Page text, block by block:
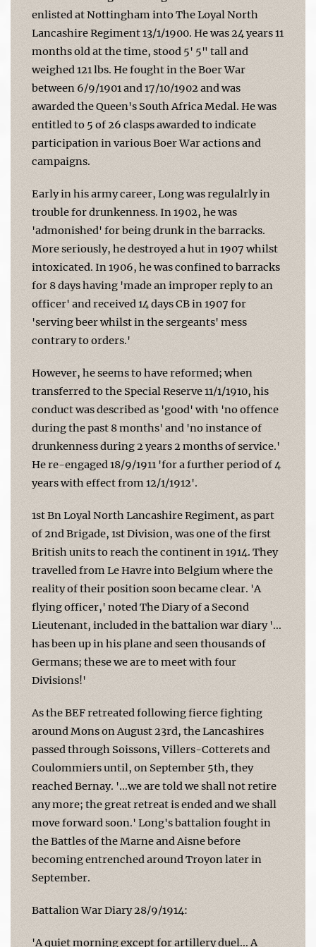
enlisted at Nottingham into The Loyal North
Lancashire Regiment 13/1/1900. He was 24 years 11
months old at the time, stood 5' 5" tall and
weighed 121 lbs. He fought in the Boer War
between 6/9/1901 and 17/10/1902 and was
awarded the Queen's South Africa Medal. He was
entitled to 5 of 26 clasps awarded to indicate
participation in various Boer War actions and
campaigns.
Early in his army career, Long was regulalrly in
trouble for drunkenness. In 1902, he was
'admonished' for being drunk in the barracks.
More seriously, he destroyed a hut in 1907 whilst
intoxicated. In 1906, he was confined to barracks
for 8 days having 'made an improper reply to an
officer' and received 14 days CB in 1907 for
'serving beer whilst in the sergeants' mess
contrary to orders.'
However, he seems to have reformed; when
transferred to the Special Reserve 11/1/1910, his
conduct was described as 'good' with 'no offence
during the past 8 months' and 'no instance of
drunkenness during 2 years 2 months of service.'
He re-engaged 18/9/1911 'for a further period of 4
years with effect from 12/1/1912'.
1st Bn Loyal North Lancashire Regiment, as part
of 2nd Brigade, 1st Division, was one of the first
British units to reach the continent in 1914. They
travelled from Le Havre into Belgium where the
reality of their position soon became clear. 'A
flying officer,' noted The Diary of a Second
Lieutenant, included in the battalion war diary '...
has been up in his plane and seen thousands of
Germans; these we are to meet with four
Divisions!'
As the BEF retreated following fierce fighting
around Mons on August 23rd, the Lancashires
passed through Soissons, Villers-Cotterets and
Coulommiers until, on September 5th, they
reached Bernay. '...we are told we shall not retire
any more; the great retreat is ended and we shall
move forward soon.' Long's battalion fought in
the Battles of the Marne and Aisne before
becoming entrenched around Troyon later in
September.
Battalion War Diary 28/9/1914:
'A quiet morning except for artillery duel... A